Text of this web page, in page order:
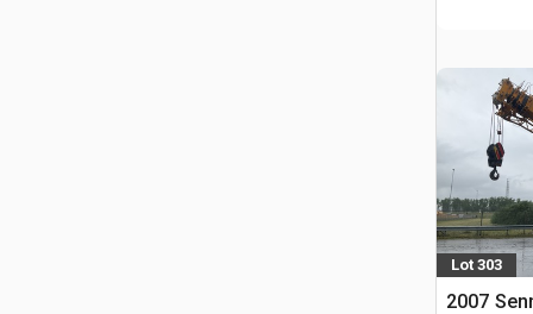
Lot 303
2007